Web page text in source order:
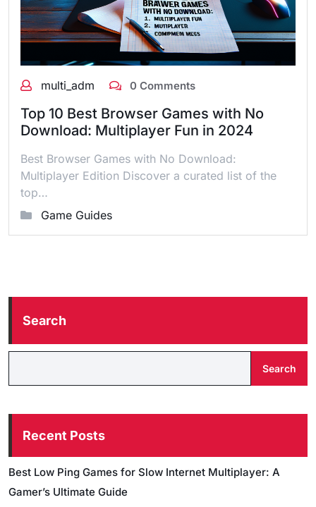
multi_adm 0 Comments
Top 10 Best Browser Games with No
Download: Multiplayer Fun in 2024
Best Browser Games with No Download:
Multiplayer Edition Discover a curated list of the
top…
Game Guides
Search
Search
Recent Posts
Best Low Ping Games for Slow Internet Multiplayer: A
Gamer’s Ultimate Guide